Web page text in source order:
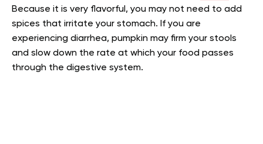
Because it is very flavorful, you may not need to add
spices that irritate your stomach. If you are
experiencing diarrhea, pumpkin may firm your stools
and slow down the rate at which your food passes
through the digestive system.